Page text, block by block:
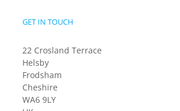
GET IN TOUCH
22 Crosland Terrace
Helsby
Frodsham
Cheshire
WA6 9LY